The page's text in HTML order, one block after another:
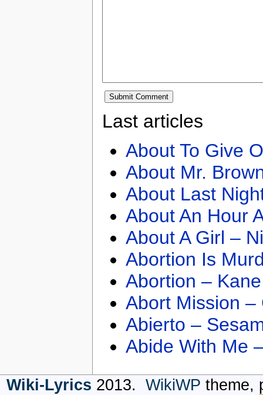
Last articles
About To Give
About Mr.
About Last
About An Hour
About A Girl –
Abortion Is
Abortion –
Abort Mission –
Abierto –
Abide With Me
Wiki-Lyrics 2013. WikiWP theme,